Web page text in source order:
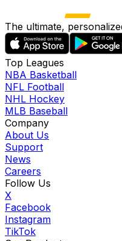
The ultimate,
Top Leagues
NBA Basketball
NFL Football
NHL Hockey
MLB Baseball
Company
About Us
Support
News
Careers
Follow Us
X
Facebook
Instagram
TikTok